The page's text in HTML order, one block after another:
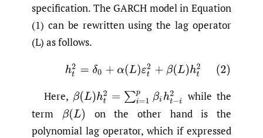
specification. The GARCH model in Equation
(1) can be rewritten using the lag operator
(L) as follows.
(2)h t2= δ0 +α(L)εt2 +β (L)ht2
Here, β(L)ht2= ∑i =1pβ i ht−i2
while the
term β(L)
on the other hand is the
polynomial lag operator, which if expressed